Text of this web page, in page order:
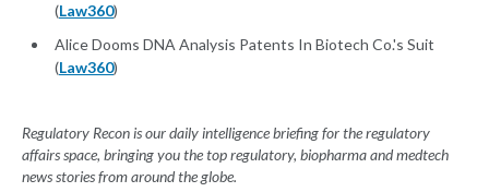
(Law360)
Alice Dooms DNA Analysis Patents In Biotech Co.'s Suit
(Law360)
Regulatory Recon is our daily intelligence briefing for the regulatory
affairs space, bringing you the top regulatory, biopharma and medtech
news stories from around the globe.